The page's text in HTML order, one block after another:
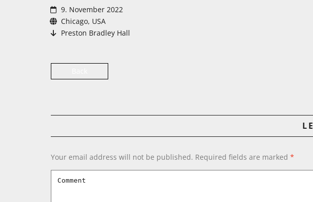
9. November 2022
Chicago, USA
Preston Bradley Hall
Your email address will not be published. Required fields are marked *